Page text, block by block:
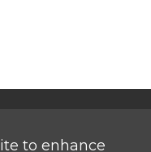
to enhance